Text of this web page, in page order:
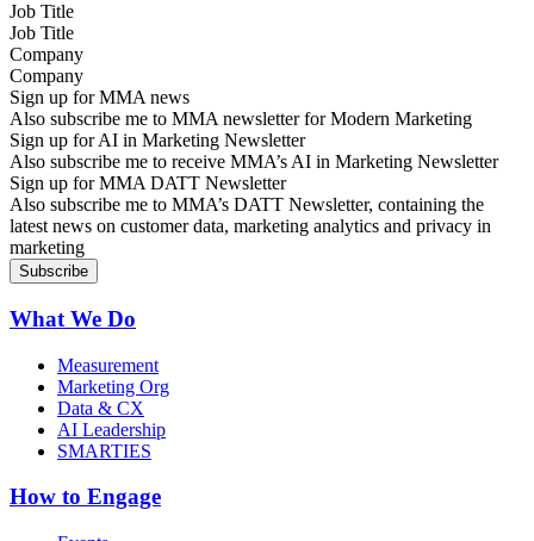
Job Title
Company
Sign up for MMA news
Also subscribe me to MMA newsletter for Modern Marketing
Sign up for AI in Marketing Newsletter
Also subscribe me to receive MMA’s AI in Marketing Newsletter
Sign up for MMA DATT Newsletter
Also subscribe me to MMA’s DATT Newsletter, containing the
latest news on customer data, marketing analytics and privacy in
marketing
What We Do
Measurement
Marketing Org
Data & CX
AI Leadership
SMARTIES
How to Engage